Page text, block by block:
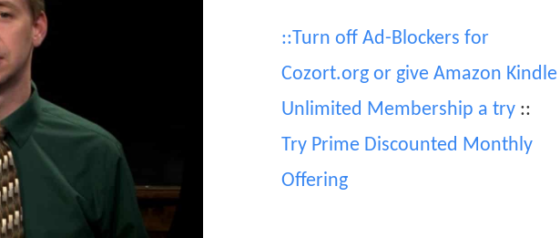
::Turn off Ad-Blockers for
Cozort.org or give Amazon Kindle
Unlimited Membership a try::
Try Prime Discounted Monthly
Offering